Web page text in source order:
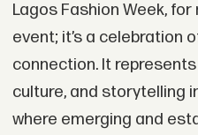
Lagos Fashion Week,
event; it’s a celebration
connection. It
culture, and storytelling
where emerging and